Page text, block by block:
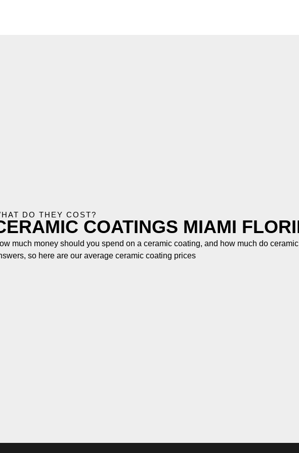
DO THEY COST?
COATINGS MIAMI
much money should you spend on a ceramic coating, and how much do
so here are our average ceramic coating prices